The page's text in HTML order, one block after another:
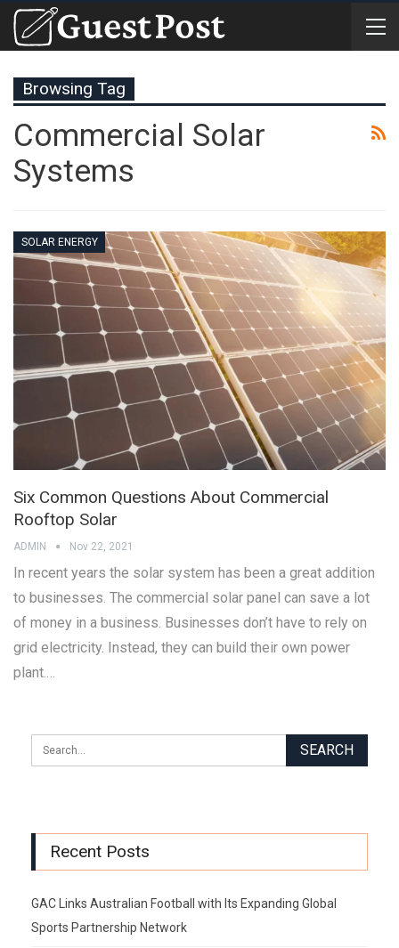
Browsing Tag
Commercial Solar
Systems
SOLAR ENERGY
Six Common Questions About Commercial
Rooftop Solar
ADMIN Nov 22, 2021
In recent years the solar system has been a great addition
to businesses. The commercial solar panel can save a lot
of money in a business. Businesses don’t have to rely on
grid electricity. Instead, they can build their own power
plant.…
Recent Posts
GAC Links Australian Football with Its Expanding Global
Sports Partnership Network